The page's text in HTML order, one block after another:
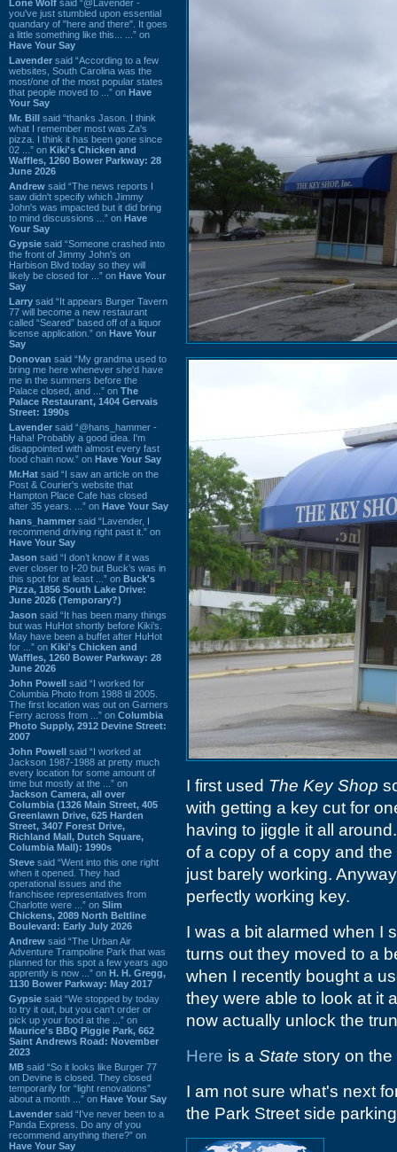
Lone Wolf said “@Lavender -
you've just stumbled upon essential
quandary of "here and there". It goes
a little something like this... ...” on
Have Your Say
Lavender said “According to a few
websites, South Carolina was the
most/one of the most popular states
that people moved to ...” on Have
Your Say
Mr. Bill said “thanks Jason. I think
what I remember most was Za's
pizza. I think it has been gone since
02 ...” on Kiki's Chicken and
Waffles, 1260 Bower Parkway: 28
June 2026
Andrew said “The news reports I
saw didn't specify which Jimmy
John's was impacted but it did bring
to mind discussions ...” on Have
Your Say
Gypsie said “Someone crashed into
the front of Jimmy John's on
Harbison Blvd today so they will
likely be closed for ...” on Have Your
Say
Larry said “It appears Burger Tavern
77 will become a new restaurant
called “Seared” based off of a liquor
license application.” on Have Your
Say
Donovan said “My grandma used to
bring me here whenever she'd have
me in the summers before the
Palace closed, and ...” on The
Palace Restaurant, 1404 Gervais
Street: 1990s
Lavender said “@hans_hammer -
Haha! Probably a good idea. I'm
disappointed with almost every fast
food chain now.” on Have Your Say
Mr.Hat said “I saw an article on the
Post & Courier's website that
Hampton Place Cafe has closed
after 35 years. ...” on Have Your Say
hans_hammer said “Lavender, I
recommend driving right past it.” on
Have Your Say
Jason said “I don’t know if it was
ever closer to I-20 but Buck’s was in
this spot for at least ...” on Buck's
Pizza, 1856 South Lake Drive:
June 2026 (Temporary?)
Jason said “It has been many things
but was HuHot shortly before Kiki’s.
May have been a buffet after HuHot
for ...” on Kiki's Chicken and
Waffles, 1260 Bower Parkway: 28
June 2026
John Powell said “I worked for
Columbia Photo from 1988 til 2005.
The first location was out on Garners
Ferry across from ...” on Columbia
Photo Supply, 2912 Devine Street:
2007
John Powell said “I worked at
Jackson 1987-1988 at pretty much
every location for some amount of
time but mostly at the ...” on
Jackson Camera, all over
Columbia (1326 Main Street, 405
Greenlawn Drive, 625 Harden
Street, 3407 Forest Drive,
Richland Mall, Dutch Square,
Columbia Mall): 1990s
Steve said “Went into this one right
when it opened. They had
operational issues and the
franchisee representatives from
Charlotte were ...” on Slim
Chickens, 2089 North Beltline
Boulevard: Early July 2026
Andrew said “The Urban Air
Adventure Trampoline Park that was
planned for this spot a few years ago
apprently is now ...” on H. H. Gregg,
1130 Bower Parkway: May 2017
Gypsie said “We stopped by today
to try it out, but you can't order or
pick up your food at the ...” on
Maurice's BBQ Piggie Park, 662
Saint Andrews Road: November
2023
MB said “So it looks like Burger 77
on Devine is closed. They closed
temporarily for “light renovations”
about a month ...” on Have Your Say
Lavender said “I've never been to a
Panda Express. Do any of you
recommend anything there?” on
Have Your Say
I first used The Key Shop
with getting a key cut for
having to jiggle it all
of a copy of a copy and
just barely working.
perfectly working key.
I was a bit alarmed when I
turns out they moved to a
when I recently bought a
they were able to look at it
now actually unlock the
Here is a State story on the
I am not sure what's next
the Park Street side